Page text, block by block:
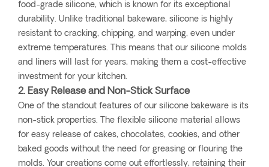
food-grade silicone, which is known for its exceptional
durability. Unlike traditional bakeware, silicone is highly
resistant to cracking, chipping, and warping, even under
extreme temperatures. This means that our silicone molds
and liners will last for years, making them a cost-effective
investment for your kitchen.
2. Easy Release and Non-Stick Surface
One of the standout features of our silicone bakeware is its
non-stick properties. The flexible silicone material allows
for easy release of cakes, chocolates, cookies, and other
baked goods without the need for greasing or flouring the
molds. Your creations come out effortlessly, retaining their